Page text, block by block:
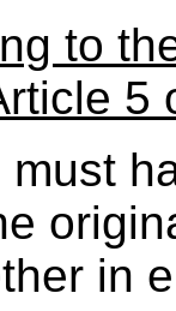
to
5
must
in